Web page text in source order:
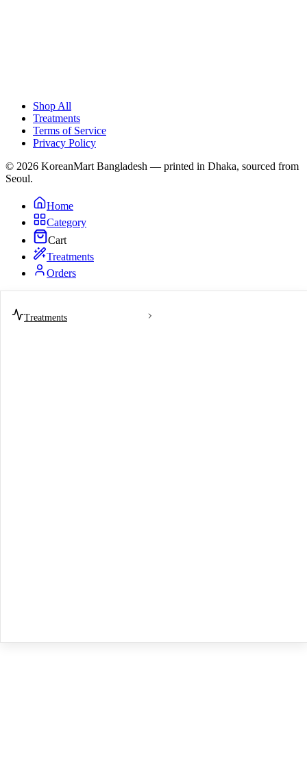
Treatments
Shop All
Treatments
Terms of Service
Privacy Policy
© 2026 KoreanMart Bangladesh — printed in Dhaka, sourced from
Seoul.
Home
Category
Cart
Treatments
Orders